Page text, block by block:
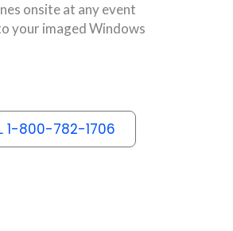
onsite at any event
your imaged Windows
1-800-782-1706